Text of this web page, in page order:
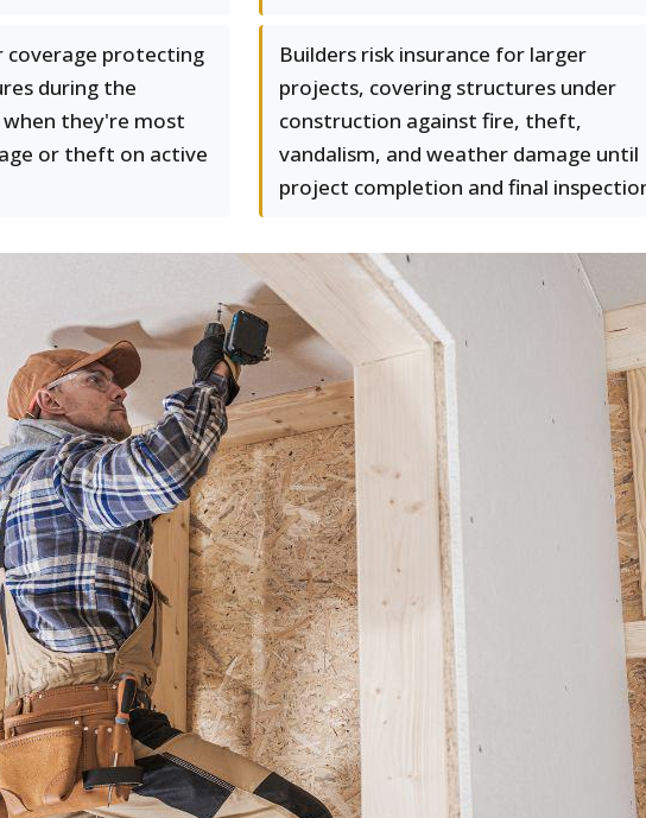
protecting
during the
they're most
or theft on active
Builders risk insurance for larger
projects, covering structures under
construction against fire, theft,
vandalism, and weather damage until
project completion and final